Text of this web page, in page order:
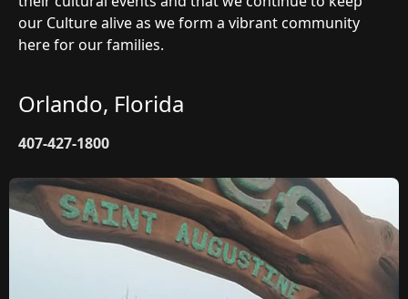
our Culture alive as we form a vibrant community
here for our families.
Orlando, Florida
407-427-1800